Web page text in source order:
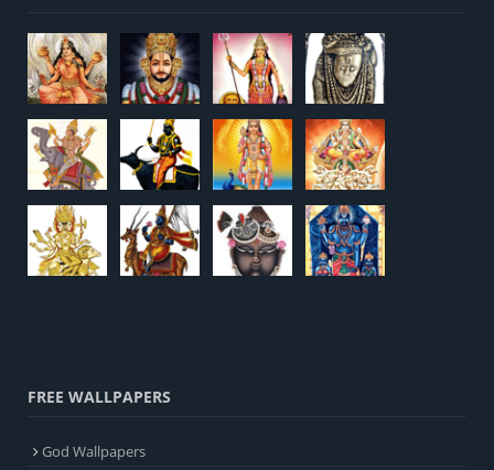
FREE WALLPAPERS
God Wallpapers